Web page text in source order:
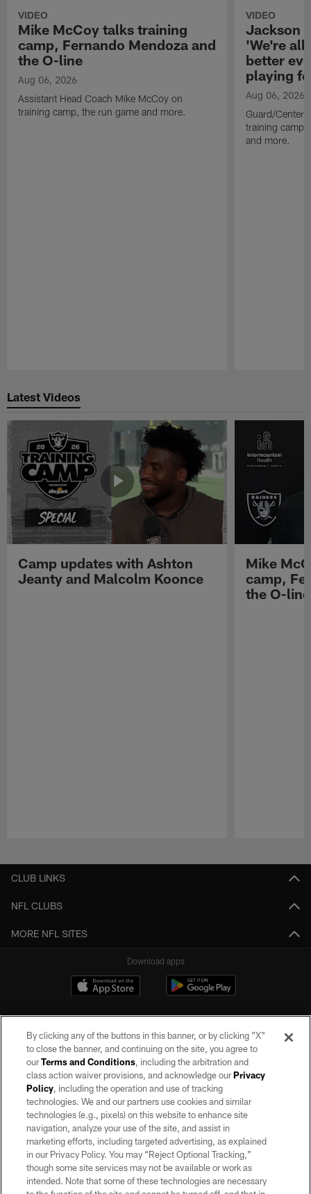
VIDEO
Mike McCoy talks training
camp, Fernando Mendoza and
the O-line
Aug 06, 2026
Assistant Head Coach Mike McCoy on
training camp, the run game and more.
VIDEO
Jackson
'We're all
better
playing
Aug 06, 2026
Guard/Center
training camp,
and more.
Latest Videos
Camp updates with Ashton
Jeanty and Malcolm Koonce
Mike
camp,
the O-line
CLUB LINKS
NFL CLUBS
MORE NFL SITES
Download apps
©2026 by the Las Vegas Raiders. All rights reserved. No portion of this site
may be reproduced without the express written permission of the Las Vegas
Raiders.
PRIVACY POLICY
TERMS OF SERVICE
ACCESSIBILITY
By clicking any of the buttons in this banner, or by clicking "X"
to close the banner, and continuing on the site, you agree to
ourTerms and Conditions, including the arbitration and
class action waiver provisions, and acknowledge ourPrivacy
Policy, including the operation and use of tracking
technologies. We and our partners use cookies and similar
technologies (e.g., pixels) on this website to enhance site
navigation, analyze your use of the site, and assist in
marketing efforts, including targeted advertising, as explained
in our Privacy Policy. You may “Reject Optional Tracking,”
though some site services may not be available or work as
intended. Note that some of these technologies are necessary